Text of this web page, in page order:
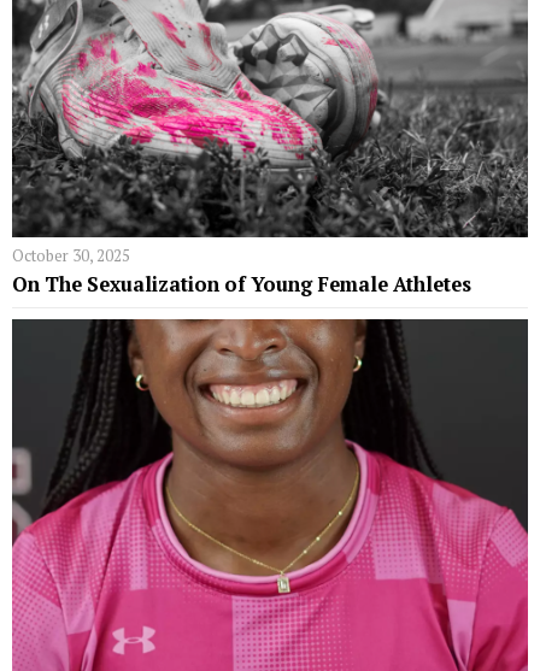
October 30, 2025
On The Sexualization of Young Female Athletes